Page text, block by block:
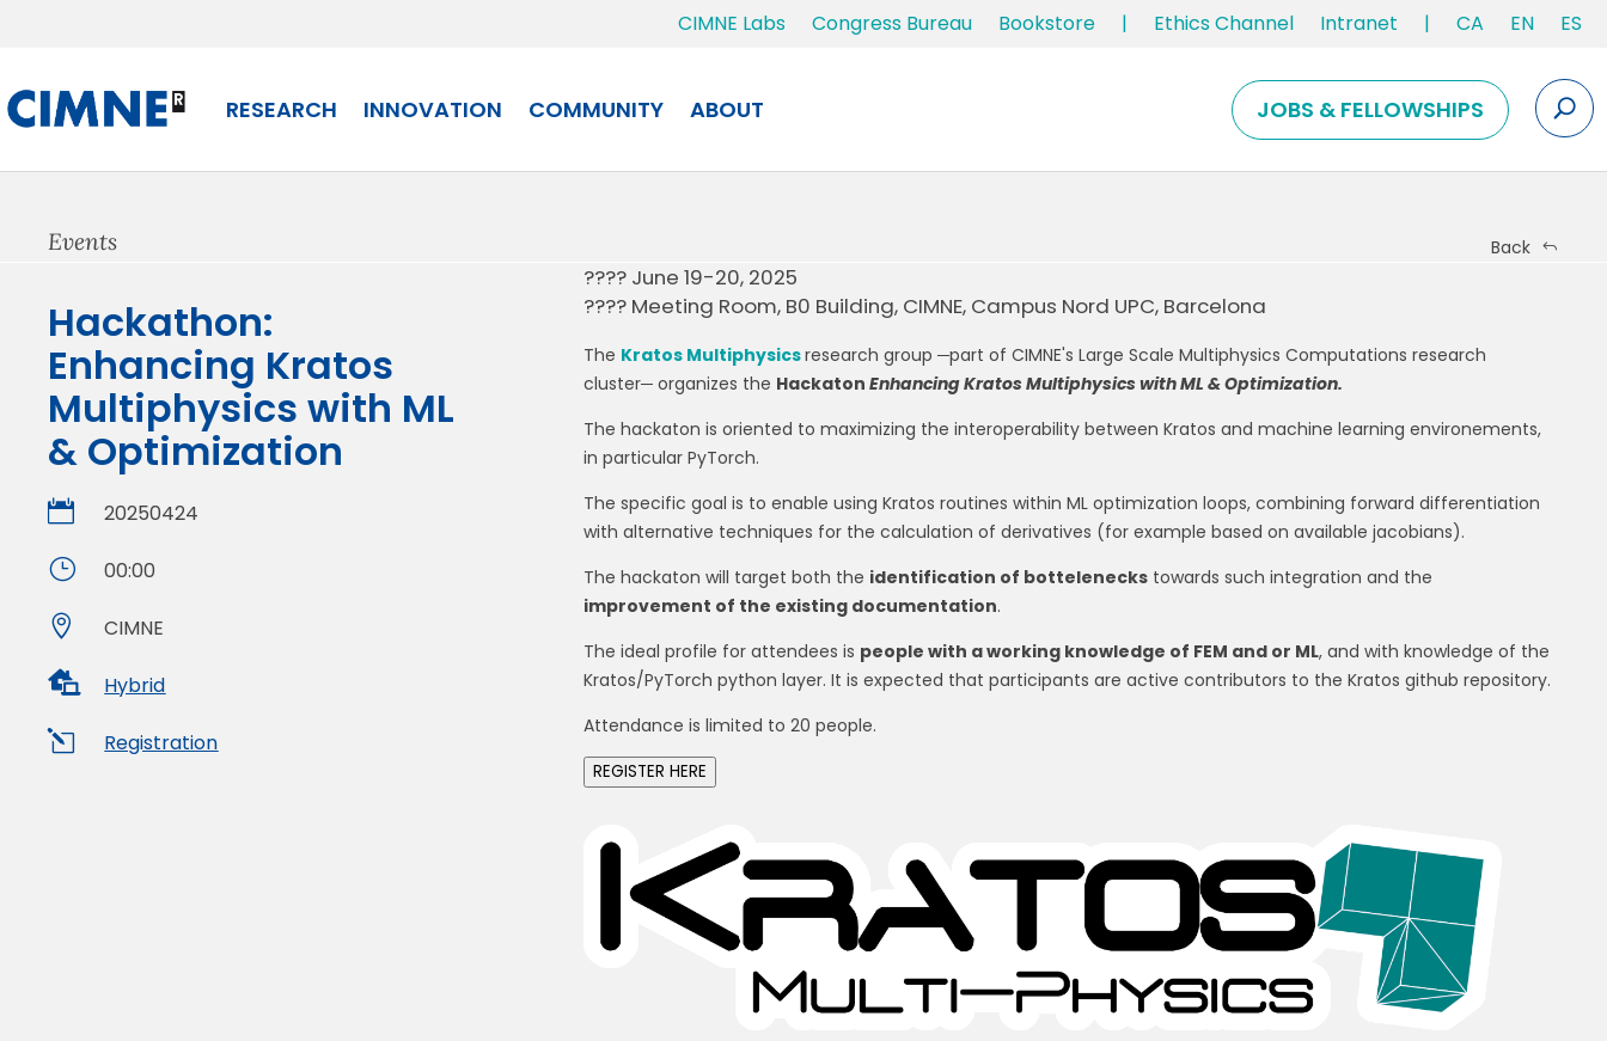
CIMNE Labs Congress Bureau Bookstore | Ethics Channel Intranet | CA EN ES
RESEARCH INNOVATION COMMUNITY ABOUT JOBS & FELLOWSHIPS
Events Back
Hackathon:
Enhancing Kratos
Multiphysics with ML
& Optimization
 20250424
} 00:00
 CIMNE
 Hybrid
l Registration
???? June 19-20, 2025
???? Meeting Room, B0 Building, CIMNE, Campus Nord UPC, Barcelona
The Kratos Multiphysicsresearch group ─part of CIMNE's Large Scale Multiphysics Computations research
cluster─ organizes the HackatonEnhancing Kratos Multiphysics with ML & Optimization.
The hackaton is oriented to maximizing the interoperability between Kratos and machine learning environements,
in particular PyTorch.
The specific goal is to enable using Kratos routines within ML optimization loops, combining forward differentiation
with alternative techniques for the calculation of derivatives (for example based on available jacobians).
The hackaton will target both the identification of bottelenecks towards such integration and the
improvement of the existing documentation.
The ideal profile for attendees is people with a working knowledge of FEM and or ML, and with knowledge of the
Kratos/PyTorch python layer. It is expected that participants are active contributors to the Kratos github repository.
Attendance is limited to 20 people.
REGISTER HERE